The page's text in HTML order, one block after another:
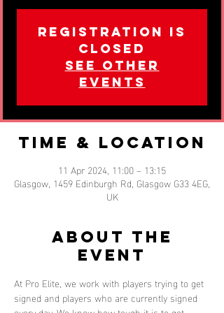
Registration is
closed
See other
events
Time & Location
11 Apr 2024, 11:00 – 13:15
Glasgow, 1459 Edinburgh Rd, Glasgow G33 4EG,
UK
About the
event
At Pro Elite, we work with players trying to get
signed and players who are currently signed